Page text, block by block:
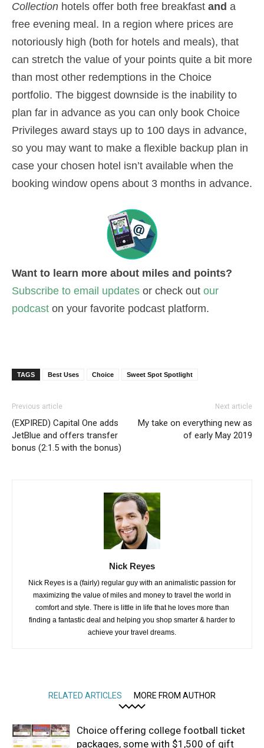
Collection hotels offer both free breakfast and a
free evening meal. In a region where prices are
notoriously high (both for hotels and meals), that
can stretch the value of your points quite a bit more
than most other redemptions in the Choice
portfolio. The biggest downside is the inability to
plan far in advance as you can only book Choice
Privileges award stays up to 100 days in advance,
so you may want to make a flexible backup plan in
case your chosen hotel isn’t available when the
booking window opens about 3 months in advance.
Want to learn more about miles and points?
Subscribe to email updates or check out our
podcast on your favorite podcast platform.
TAGS Best Uses Choice Sweet Spot Spotlight
Previous article
(EXPIRED) Capital One adds
JetBlue and offers transfer
bonus (2:1.5 with the bonus)
Next article
My take on everything new as
of early May 2019
Nick Reyes
Nick Reyes is a (fairly) regular guy with an animalistic passion for
maximizing the value of miles and money to travel the world in
comfort and style. There is little in life that he loves more than
finding a fantastic deal and helping you shop smarter & harder to
achieve your travel dreams.
RELATED ARTICLES MORE FROM AUTHOR
Choice offering college football ticket
packages, some with $1,500 of gift